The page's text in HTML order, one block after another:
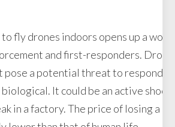
fly drones indoors opens up a
and first-responders.
pose a potential threat to
It could be an active
in a factory. The price of losing a